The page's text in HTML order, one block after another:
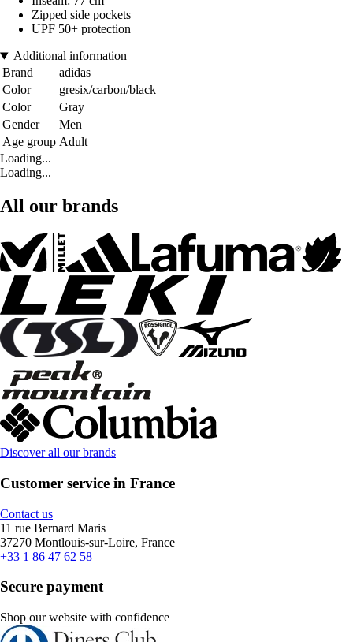
Zipped side pockets
UPF 50+ protection
Additional information
Brand
adidas
Color
gresix/carbon/black
Color
Gray
Gender
Men
Age group Adult
Loading...
Loading...
All our brands
Discover all our brands
Customer service in France
Contact us
11 rue Bernard Maris
37270 Montlouis-sur-Loire, France
+33 1 86 47 62 58
Secure payment
Shop our website with confidence